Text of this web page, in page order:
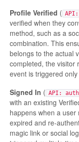
Profile Verified (
verified when they
method, such as a
combination. This
belongs to the actual
completed, the visitor
event is triggered
Signed In ( API:
with an existing
happens when a
expired and re-
magic link or social